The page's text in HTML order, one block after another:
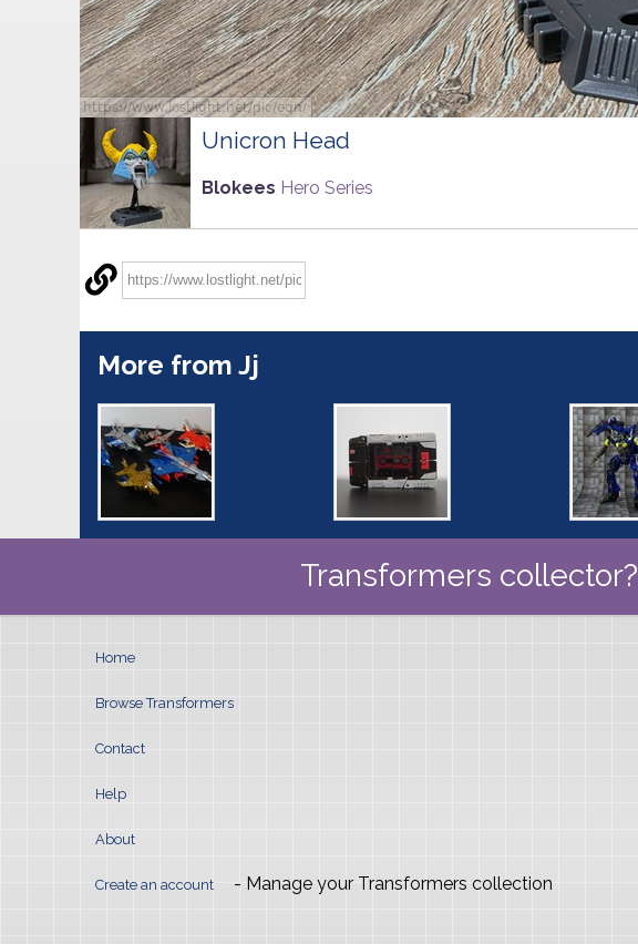
Unicron Head
Blokees Hero Series
More from Jj
Transformers collector?
Home
Browse Transformers
Contact
Help
About
Create an account - Manage your Transformers collection